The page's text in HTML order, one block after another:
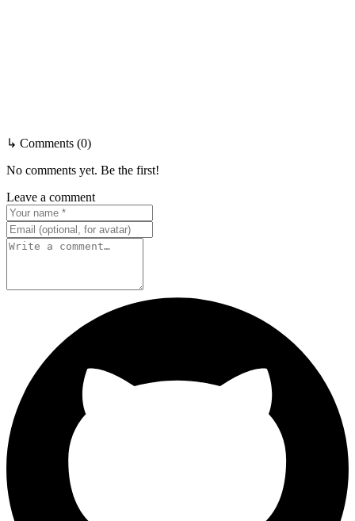
↳ Comments (0)
No comments yet. Be the first!
Leave a comment